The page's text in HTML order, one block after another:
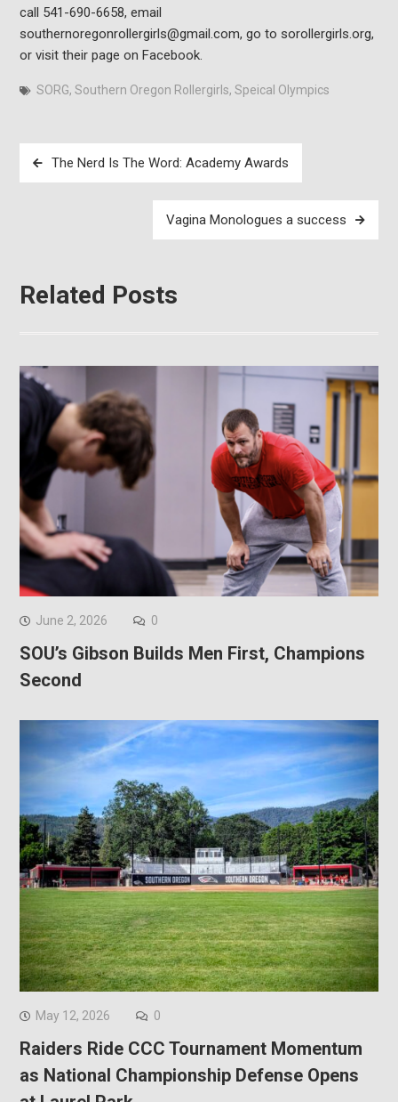
call 541-690-6658, email
southernoregonrollergirls@gmail.com, go to sorollergirls.org,
or visit their page on Facebook.
SORG, Southern Oregon Rollergirls, Speical Olympics
Post
navigation
The Nerd Is The Word: Academy Awards
Vagina Monologues a success
Related Posts
June 2, 2026 0
SOU’s Gibson Builds Men First, Champions
Second
May 12, 2026 0
Raiders Ride CCC Tournament Momentum
as National Championship Defense Opens